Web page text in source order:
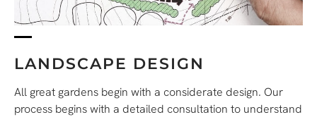
LANDSCAPE DESIGN
All great gardens begin with a considerate design. Our
process begins with a detailed consultation to understand